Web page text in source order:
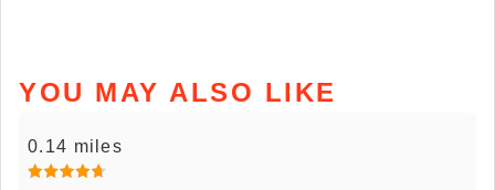
YOU MAY ALSO LIKE
0.14 miles